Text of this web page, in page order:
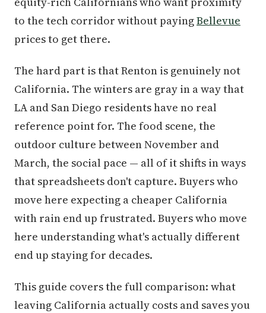
to the tech corridor without payingBellevue
prices to get there.
The hard part is that Renton is genuinely not
California. The winters are gray in a way that
LA and San Diego residents have no real
reference point for. The food scene, the
outdoor culture between November and
March, the social pace — all of it shifts in ways
that spreadsheets don't capture. Buyers who
move here expecting a cheaper California
with rain end up frustrated. Buyers who move
here understanding what's actually different
end up staying for decades.
This guide covers the full comparison: what
leaving California actually costs and saves you